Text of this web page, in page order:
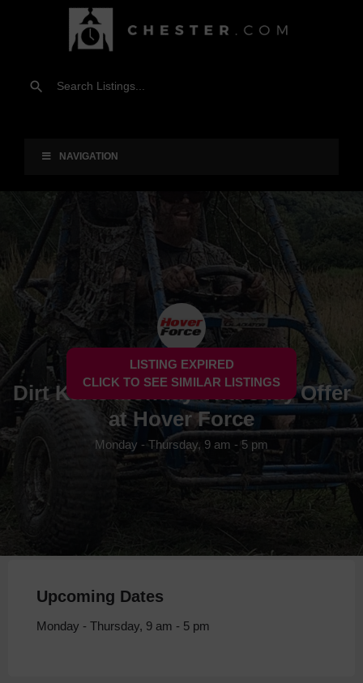
NAVIGATION
LISTING EXPIRED
CLICK TO SEE SIMILAR LISTINGS
Dirt Karts Monday-Thursday Offer
at Hover Force
Monday - Thursday, 9 am - 5 pm
Upcoming Dates
Monday - Thursday, 9 am - 5 pm